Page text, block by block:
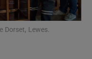
Dorset, Lewes.